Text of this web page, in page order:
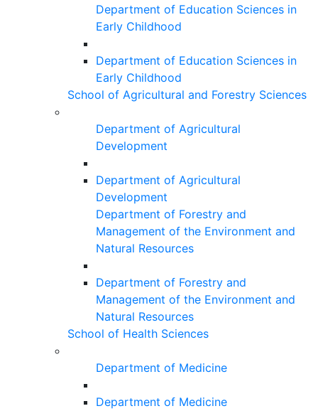
Department of Education Sciences in
Early Childhood
Department of Education Sciences in
Early Childhood
School of Agricultural and Forestry Sciences
Department of Agricultural
Development
Department of Agricultural
Development
Department of Forestry and
Management of the Environment and
Natural Resources
Department of Forestry and
Management of the Environment and
Natural Resources
School of Health Sciences
Department of Medicine
Department of Medicine